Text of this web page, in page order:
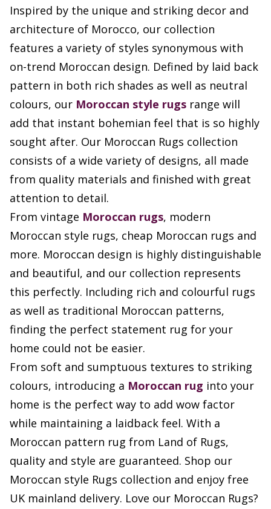
Inspired by the unique and striking decor and
architecture of Morocco, our collection
features a variety of styles synonymous with
on-trend Moroccan design. Defined by laid back
pattern in both rich shades as well as neutral
colours, our Moroccan style rugs range will
add that instant bohemian feel that is so highly
sought after. Our Moroccan Rugs collection
consists of a wide variety of designs, all made
from quality materials and finished with great
attention to detail.
From vintage Moroccan rugs, modern
Moroccan style rugs, cheap Moroccan rugs and
more. Moroccan design is highly distinguishable
and beautiful, and our collection represents
this perfectly. Including rich and colourful rugs
as well as traditional Moroccan patterns,
finding the perfect statement rug for your
home could not be easier.
From soft and sumptuous textures to striking
colours, introducing a Moroccan rug into your
home is the perfect way to add wow factor
while maintaining a laidback feel. With a
Moroccan pattern rug from Land of Rugs,
quality and style are guaranteed. Shop our
Moroccan style Rugs collection and enjoy free
UK mainland delivery. Love our Moroccan Rugs?